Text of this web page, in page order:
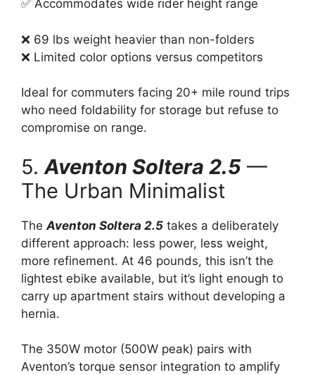
✅ Accommodates wide rider height range
❌ 69 lbs weight heavier than non-folders
❌ Limited color options versus competitors
Ideal for commuters facing 20+ mile round trips
who need foldability for storage but refuse to
compromise on range.
5. Aventon Soltera 2.5 —
The Urban Minimalist
The Aventon Soltera 2.5 takes a deliberately
different approach: less power, less weight,
more refinement. At 46 pounds, this isn’t the
lightest ebike available, but it’s light enough to
carry up apartment stairs without developing a
hernia.
The 350W motor (500W peak) pairs with
Aventon’s torque sensor integration to amplify